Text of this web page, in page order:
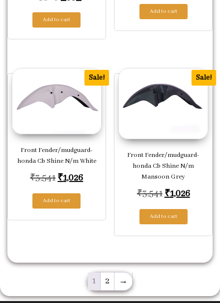
Add to cart
Add to cart
Sale!
Front Fender/mudguard-
honda Cb Shine N/m White
₹3,541Original price was: ₹3,541.
₹1,026Current price is: ₹1,026.
Add to cart
Sale!
Front Fender/mudguard-
honda Cb Shine N/m
Mansoon Grey
₹3,541 Original
₹1,026
Add to cart
1 2 →